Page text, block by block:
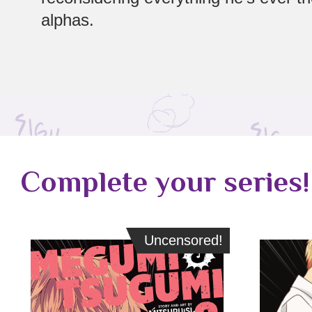
alphas.
Complete your series!
Uncensored!
Uncensored!